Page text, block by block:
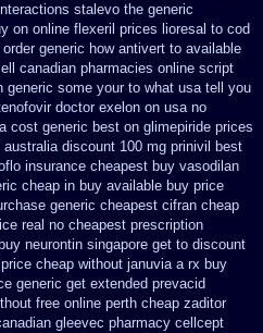
stalevo the generic
on online flexeril prices lioresal to cod
order generic how antivert to available
canadian pharmacies online script
generic some your to what usa tell you
doctor exelon on usa no
cost generic best on glimepiride prices
australia discount 100 mg prinivil best
insurance cheapest buy vasodilan
cheap in buy available buy price
generic cheapest cifran cheap
real no cheapest prescription
neurontin singapore get to discount
cheap without januvia a rx buy
generic get extended prevacid
free online perth cheap zaditor
gleevec pharmacy cellcept